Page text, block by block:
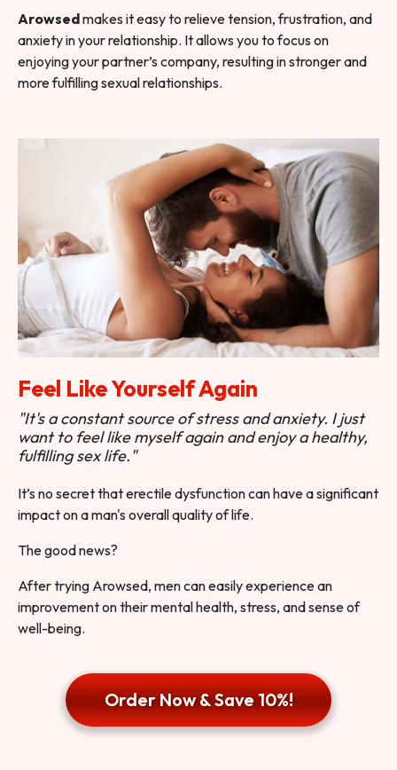
Arowsedmakes it easy to relieve tension, frustration, and
anxiety in your relationship. It allows you to focus on
enjoying your partner’s company, resulting in stronger and
more fulfilling sexual relationships.
Feel Like Yourself Again
"It's a constant source of stress and anxiety. I just
want to feel like myself again and enjoy a healthy,
fulfilling sex life."
It’s no secret that erectile dysfunction can have a significant
impact on a man's overall quality of life.
The good news?
After trying Arowsed, men can easily experience an
improvement on their mental health, stress, and sense of
well-being.
Order Now & Save 10%!